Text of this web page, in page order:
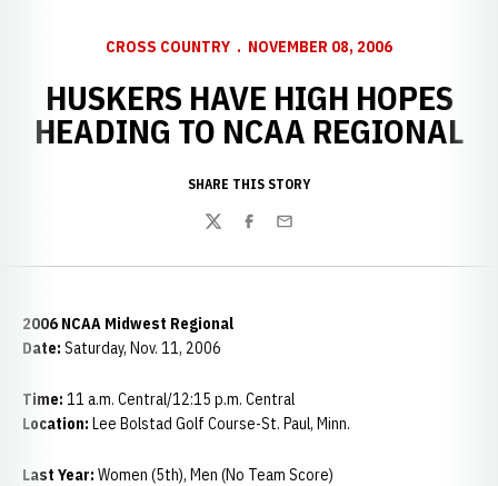
CROSS COUNTRY NOVEMBER 08, 2006
HUSKERS HAVE HIGH HOPES
HEADING TO NCAA REGIONAL
SHARE THIS STORY
TwitterFacebook
Email
2006 NCAA Midwest Regional
Date: Saturday, Nov. 11, 2006
Time: 11 a.m. Central/12:15 p.m. Central
Location: Lee Bolstad Golf Course-St. Paul, Minn.
Last Year: Women (5th), Men (No Team Score)